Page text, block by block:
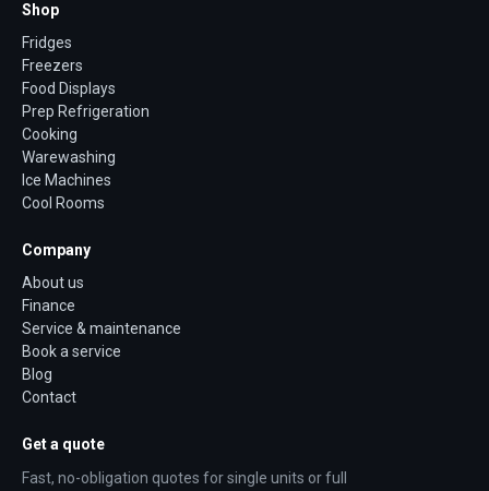
Shop
Fridges
Freezers
Food Displays
Prep Refrigeration
Cooking
Warewashing
Ice Machines
Cool Rooms
Company
About us
Finance
Service & maintenance
Book a service
Blog
Contact
Get a quote
Fast, no-obligation quotes for single units or full